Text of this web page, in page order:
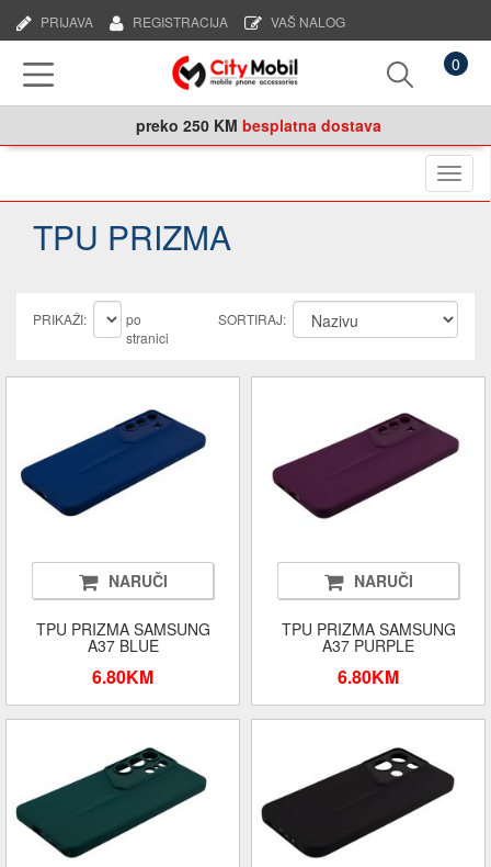
VAŠ NALOG
REGISTRACIJA
PRIJAVA
0
preko 250 KM besplatna dostava
TPU PRIZMA
PRIKAŽI:
po
stranici
SORTIRAJ:
NARUČI
TPU PRIZMA SAMSUNG
A37 BLUE
6.80KM
NARUČI
TPU PRIZMA SAMSUNG
A37 PURPLE
6.80KM